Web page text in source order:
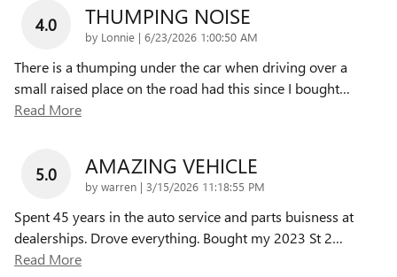
4.0 THUMPING NOISE
by Lonnie | on
6/23/2026 1:00:50 AM
There is a thumping under the car when driving over a
small raised place on the road had this since I bought…
Read More
5.0 AMAZING VEHICLE
by warren | on
3/15/2026 11:18:55 PM
Spent 45 years in the auto service and parts buisness at
dealerships. Drove everything. Bought my 2023 St 2…
Read More